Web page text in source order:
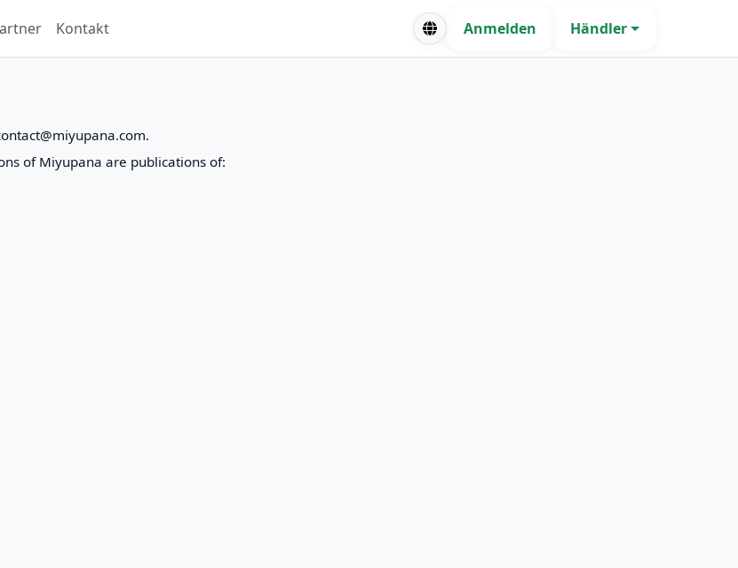
Kontakt Anmelden Händler
of Miyupana are publications of: